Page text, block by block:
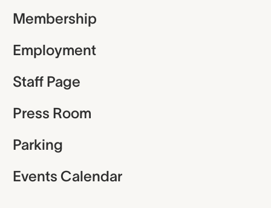
Membership
Employment
Staff Page
Press Room
Parking
Events Calendar